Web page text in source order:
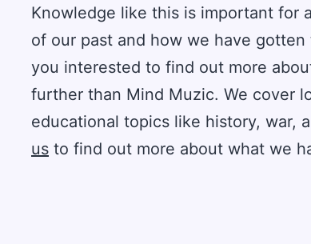
Knowledge like this is important for
of our past and how we have
you interested to find out more
further than Mind Muzic. We cover
educational topics like history, war,
us to find out more about what we